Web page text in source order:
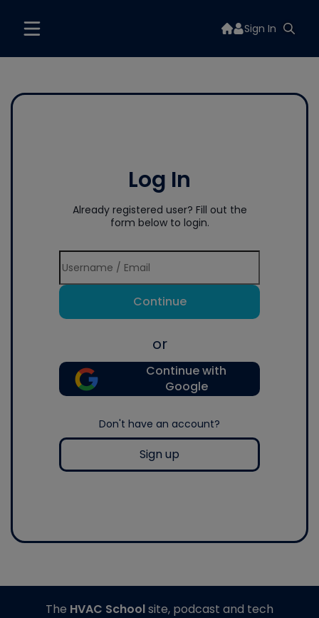
Sign In
Log In
Already registered user? Fill out the
form below to login.
Continue
or
Continue with
Google
Don't have an account?
Sign up
The HVAC Schoolsite, podcast and tech